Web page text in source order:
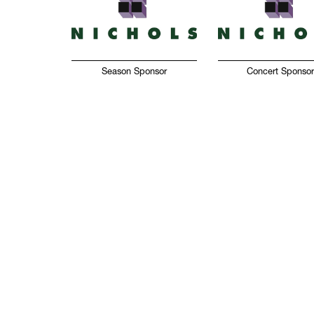
Season Sponsor Concert Sponsor